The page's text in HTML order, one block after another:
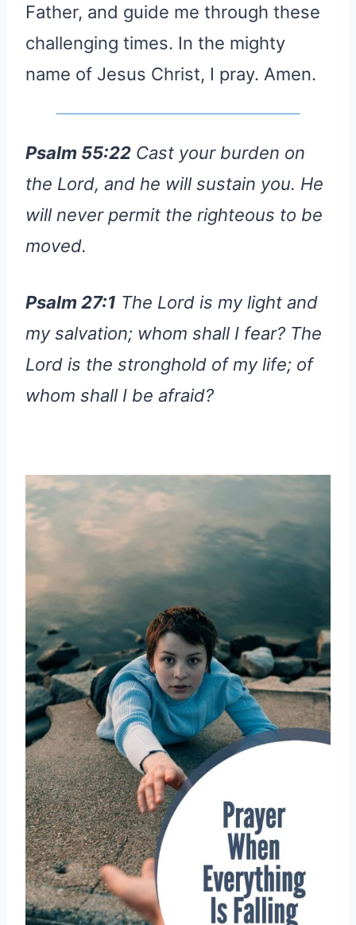
Father, and guide me through these
challenging times. In the mighty
name of Jesus Christ, I pray. Amen.
Psalm 55:22 Cast your burden on
the Lord, and he will sustain you. He
will never permit the righteous to be
moved.
Psalm 27:1 The Lord is my light and
my salvation; whom shall I fear? The
Lord is the stronghold of my life; of
whom shall I be afraid?